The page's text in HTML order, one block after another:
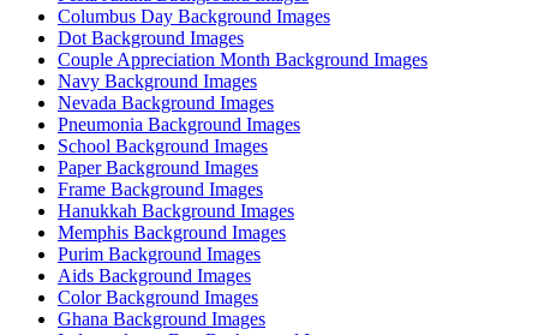
Columbus Day Background Images
Dot Background Images
Couple Appreciation Month Background Images
Navy Background Images
Nevada Background Images
Pneumonia Background Images
School Background Images
Paper Background Images
Frame Background Images
Hanukkah Background Images
Memphis Background Images
Purim Background Images
Aids Background Images
Color Background Images
Ghana Background Images